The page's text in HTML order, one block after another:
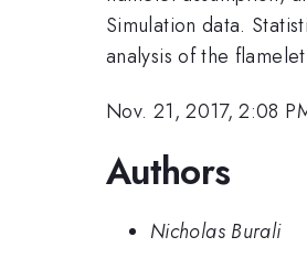
Simulation data.
analysis of the
Nov. 21, 2017, 2:08
Authors
Nicholas Burali